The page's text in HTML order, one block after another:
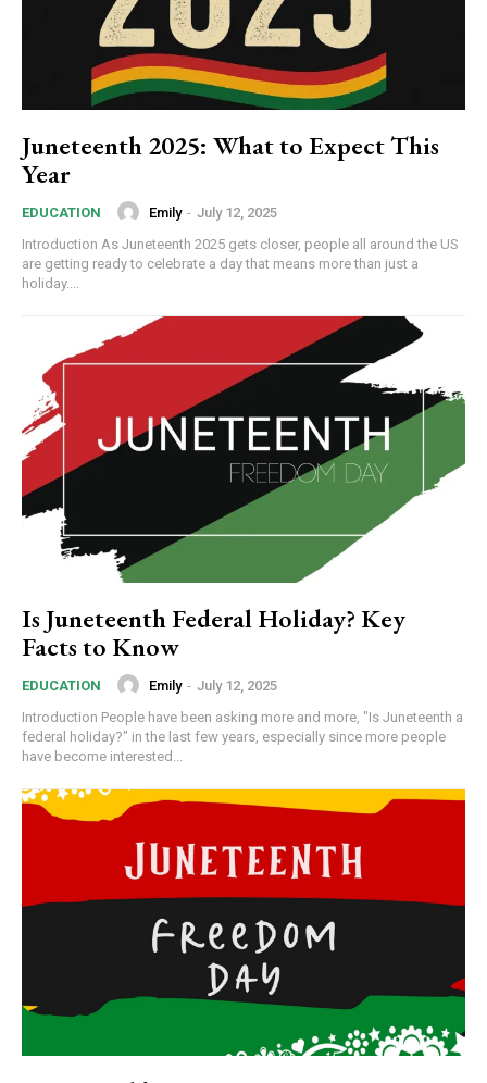
Juneteenth 2025: What to Expect This
Year
EDUCATION Emily - July 12, 2025
Introduction As Juneteenth 2025 gets closer, people all around the US
are getting ready to celebrate a day that means more than just a
holiday....
Is Juneteenth Federal Holiday? Key
Facts to Know
EDUCATION Emily - July 12, 2025
Introduction People have been asking more and more, "Is Juneteenth a
federal holiday?" in the last few years, especially since more people
have become interested...